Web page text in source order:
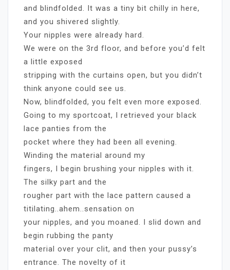
and blindfolded. It was a tiny bit chilly in here,
and you shivered slightly.
Your nipples were already hard.
We were on the 3rd floor, and before you’d felt
a little exposed
stripping with the curtains open, but you didn’t
think anyone could see us.
Now, blindfolded, you felt even more exposed.
Going to my sportcoat, I retrieved your black
lace panties from the
pocket where they had been all evening.
Winding the material around my
fingers, I begin brushing your nipples with it.
The silky part and the
rougher part with the lace pattern caused a
titilating..ahem..sensation on
your nipples, and you moaned. I slid down and
begin rubbing the panty
material over your clit, and then your pussy’s
entrance. The novelty of it